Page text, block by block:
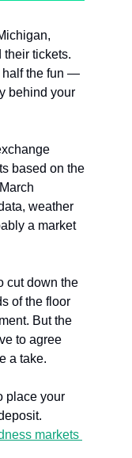
tickets.
half the fun —
behind your
based on the
weather
a market
cut down the
of the floor
But the
to agree
a take.
place your
markets